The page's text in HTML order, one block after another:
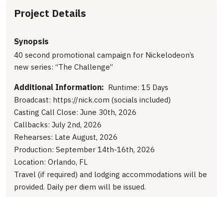
Project Details
Synopsis
40 second promotional campaign for Nickelodeon’s
new series: “The Challenge”
Additional Information: Runtime: 15 Days
Broadcast: https://nick.com (socials included)
Casting Call Close: June 30th, 2026
Callbacks: July 2nd, 2026
Rehearses: Late August, 2026
Production: September 14th-16th, 2026
Location: Orlando, FL
Travel (if required) and lodging accommodations will be
provided. Daily per diem will be issued.